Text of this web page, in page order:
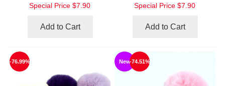
Special Price $7.90
Add to Cart
Special Price $7.90
Add to Cart
-76.99% New-74.51%